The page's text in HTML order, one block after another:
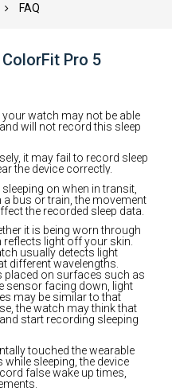
FAQ
Pro 5
your watch may not be able
will not record this sleep
it may fail to record sleep
the device correctly.
on when in transit,
bus or train, the movement
the recorded sleep data.
it is being worn through
reflects light off your skin.
usually detects light
different wavelengths.
placed on surfaces such as
sensor facing down, light
may be similar to that
the watch may think that
start recording sleeping
touched the wearable
sleeping, the device
false wake up times,